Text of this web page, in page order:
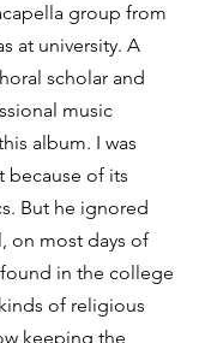
group from
at university. A
scholar and
music
album. I was
because of its
But he ignored
on most days of
in the college
of religious
keeping the